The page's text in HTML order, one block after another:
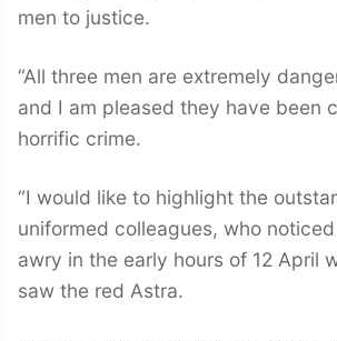
men to justice.
“All three men are extremely
and I am pleased they have been
horrific crime.
“I would like to highlight the
uniformed colleagues, who
awry in the early hours of 12 April
saw the red Astra.